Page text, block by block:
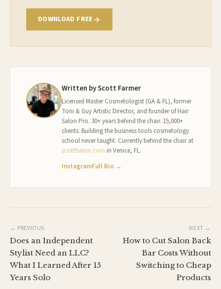
DOWNLOAD FREE
Written by Scott Farmer
Licensed Master Cosmetologist (GA & FL), former
Toni & Guy Artistic Director, and founder of Hair
Salon Pro. 30+ years behind the chair. 15,000+
clients. Building the business tools cosmetology
school never taught. Currently behind the chair at
scottfsalon.com in Venice, FL.
InstagramFull Bio →
← PREVIOUS
Does an Independent
Stylist Need an LLC?
What I Learned After 15
Years Solo
NEXT →
How to Cut Salon Back
Bar Costs Without
Switching to Cheap
Products